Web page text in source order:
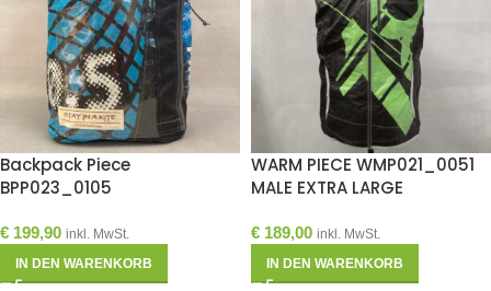
Backpack Piece
BPP023_0105
€ 199,90 inkl. MwSt.
IN DEN WARENKORB
WARM PIECE WMP021_0051
MALE EXTRA LARGE
€ 189,00 inkl. MwSt.
IN DEN WARENKORB